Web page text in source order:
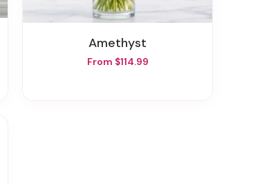
Amethyst
From $114.99